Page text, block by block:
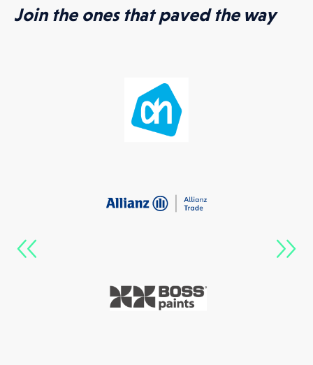
Join the ones that paved the way
Previous Next